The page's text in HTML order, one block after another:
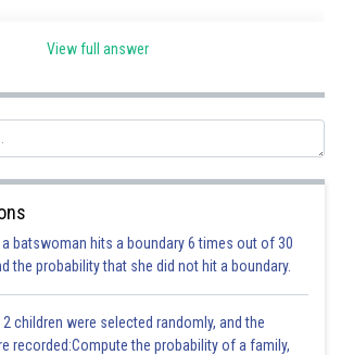
body increases on increasing speed.
be 16 times of the initial kinetic energy as velocity
the ground is not changing as it is moving on a level
to this question is option A.
View full answer
a batswoman hits a boundary 6 times out of 30
the probability that she did not hit a boundary.
children were selected randomly, and the
recorded:Compute the probability of a family,